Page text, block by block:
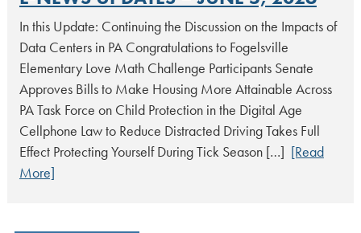
In this Update: Continuing the Discussion on the Impacts of
Data Centers in PA Congratulations to Fogelsville
Elementary Love Math Challenge Participants Senate
Approves Bills to Make Housing More Attainable Across
PA Task Force on Child Protection in the Digital Age
Cellphone Law to Reduce Distracted Driving Takes Full
Effect Protecting Yourself During Tick Season […] [Read
More]